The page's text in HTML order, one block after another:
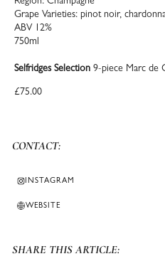
Grape Varieties: pinot noir,
ABV 12%
750ml
Selfridges Selection 9-piece Marc de
£75.00
CONTACT:
INSTAGRAM
WEBSITE
SHARE THIS ARTICLE: